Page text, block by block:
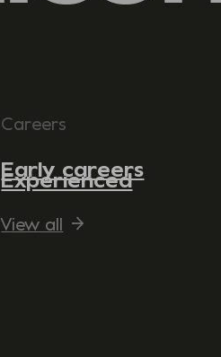
Careers
Early careers
Experienced
View all